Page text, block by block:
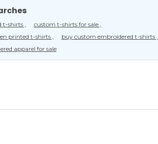
t-shirts ,
custom t-shirts for sale ,
printed t-shirts ,
buy custom embroidered t-shirts ,
apparel for sale